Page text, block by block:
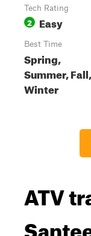
Tech Rating
2 Easy
Best Time
Spring,
Summer, Fall,
Winter
ATV